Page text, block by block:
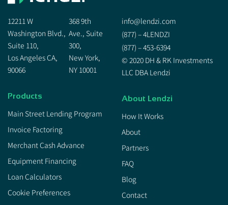
12211 W
Washington Blvd.,
Suite 110,
Los Angeles CA,
90066
368 9th
Ave., Suite
300,
New York,
NY 10001
Products
Main Street Lending Program
Invoice Factoring
Merchant Cash Advance
Equipment Financing
Loan Calculators
Cookie Preferences
info@lendzi.com
(877) – 4LENDZI
(877) – 453-6394
© 2020 DH & RK Investments
LLC DBA Lendzi
About Lendzi
How It Works
About
Partners
FAQ
Blog
Contact